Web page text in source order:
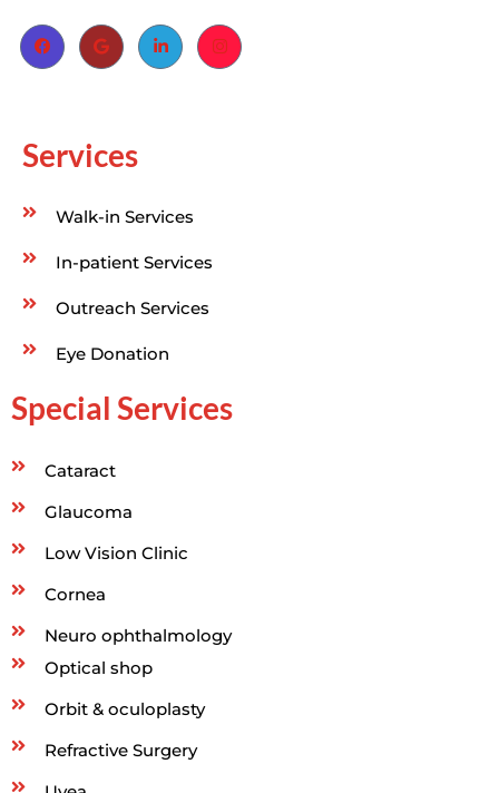
Services
Walk-in Services
In-patient Services
Outreach Services
Eye Donation
Special Services
Cataract
Glaucoma
Low Vision Clinic
Cornea
Neuro ophthalmology
Optical shop
Orbit & oculoplasty
Refractive Surgery